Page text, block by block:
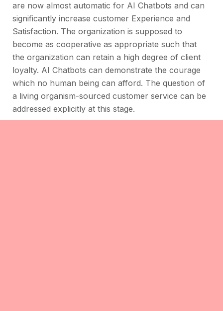
are now almost automatic for AI Chatbots and can
significantly increase customer Experience and
Satisfaction. The organization is supposed to
become as cooperative as appropriate such that
the organization can retain a high degree of client
loyalty. AI Chatbots can demonstrate the courage
which no human being can afford. The question of
a living organism-sourced customer service can be
addressed explicitly at this stage.